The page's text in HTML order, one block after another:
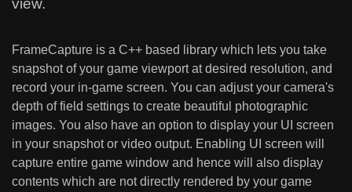
view.
FrameCapture is a C++ based library which lets you take
snapshot of your game viewport at desired resolution, and
record your in-game screen. You can adjust your camera's
depth of field settings to create beautiful photographic
images. You also have an option to display your UI screen
in your snapshot or video output. Enabling UI screen will
capture entire game window and hence will also display
contents which are not directly rendered by your game